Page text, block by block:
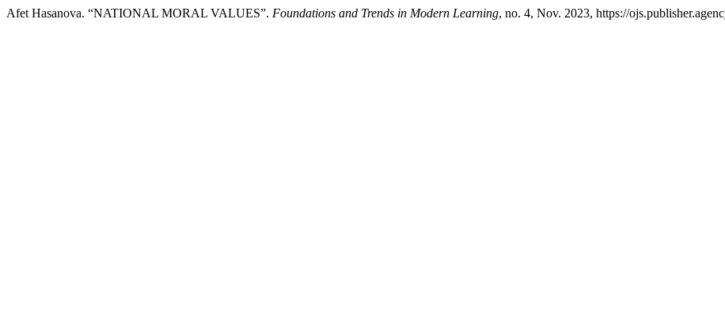
Afet Hasanova. “NATIONAL MORAL VALUES”. Foundations and Trends in Modern Learning, no. 4, Nov. 2023, https://